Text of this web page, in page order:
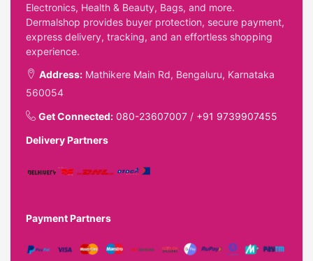
Electronics, Health & Beauty, Bags, and more.
Dermalshop provides buyer protection, secure payment,
express delivery, tracking, and an effortless shopping
experience.
Address: Mathikere Main Rd, Bengaluru, Karnataka
560054
Get Connected: 080-23607007 / +91 9739907455
Delivery Partners
Payment Partners